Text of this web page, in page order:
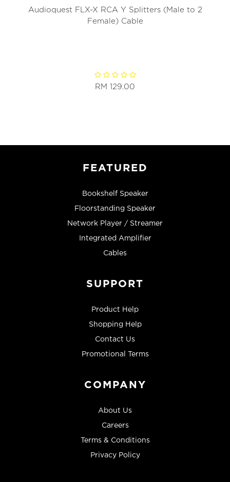
Audioquest FLX-X RCA Y Splitters (Male to 2
Female) Cable
RM 129.00
FEATURED
Bookshelf Speaker
Floorstanding Speaker
Network Player / Streamer
Integrated Amplifier
Cables
SUPPORT
Product Help
Shopping Help
Contact Us
Promotional Terms
COMPANY
About Us
Careers
Terms & Conditions
Privacy Policy